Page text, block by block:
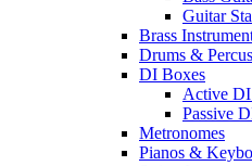
Guitar
Brass
Drums &
DI Boxes
Active
Passive
Metronomes
Pianos &